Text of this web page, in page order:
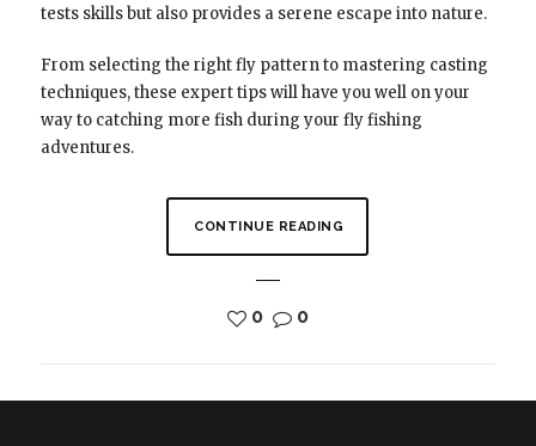
tests skills but also provides a serene escape into nature.
From selecting the right fly pattern to mastering casting
techniques, these expert tips will have you well on your
way to catching more fish during your fly fishing
adventures.
CONTINUE READING
0 0